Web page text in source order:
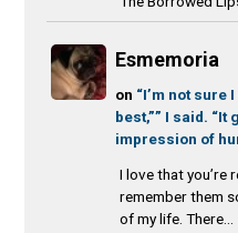
Esmemoria
on “I’m not sure
best,”” I said.
impression of
I love that you’re
remember them
of my life. There...